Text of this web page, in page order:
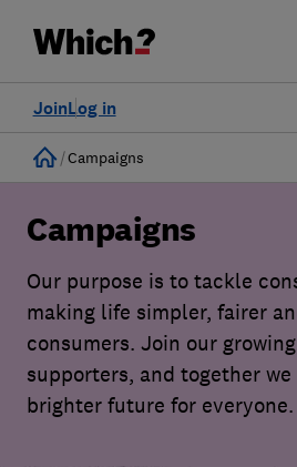
Log in
Join
Home
Campaigns
Campaigns
Our purpose is to tackle
making life simpler, fairer
consumers. Join our
supporters, and together
brighter future for everyone.